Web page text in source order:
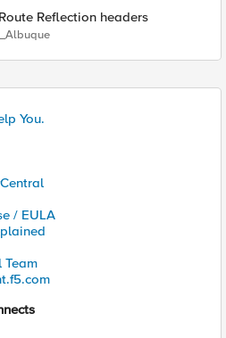
Reflection headers
You.
/ EULA
Team